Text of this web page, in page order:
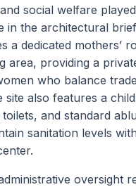
social welfare
in the architectural
a dedicated mothers’
area, providing a
who balance
site also features a
and standard
sanitation levels
oversight